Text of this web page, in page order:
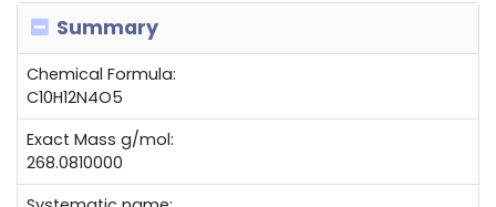
Summary
Chemical Formula:
C10H12N4O5
Exact Mass g/mol:
268.0810000